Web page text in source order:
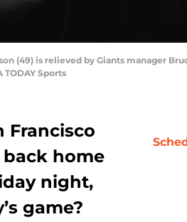
(49) is relieved by Giants manager
Sports
Francisco
home
night,
game?